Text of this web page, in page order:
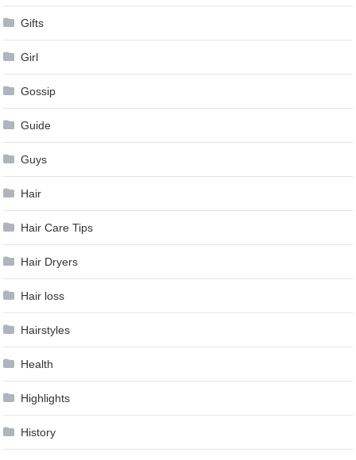
Gifts
Girl
Gossip
Guide
Guys
Hair
Hair Care Tips
Hair Dryers
Hair loss
Hairstyles
Health
Highlights
History